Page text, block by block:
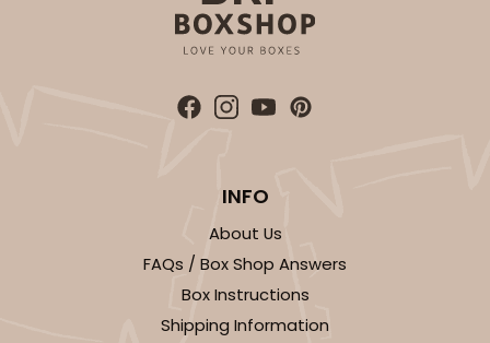
INFO
About Us
FAQs / Box Shop Answers
Box Instructions
Shipping Information